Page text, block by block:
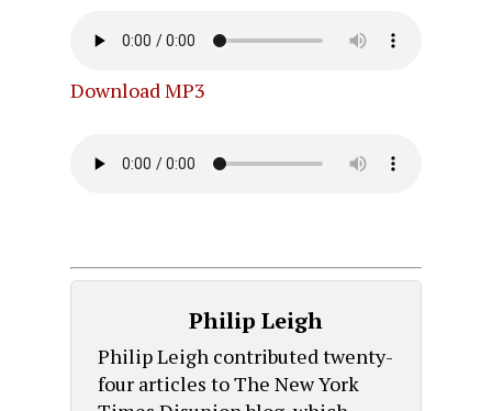
Download MP3
Philip Leigh
Philip Leigh contributed twenty-
four articles to The New York